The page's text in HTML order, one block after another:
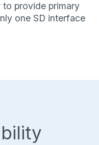
to provide primary
one SD interface